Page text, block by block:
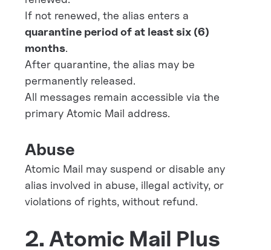
If not renewed, the alias enters a
quarantine period of at least six (6)
months.
After quarantine, the alias may be
permanently released.
All messages remain accessible via the
primary Atomic Mail address.
Abuse
Atomic Mail may suspend or disable any
alias involved in abuse, illegal activity, or
violations of rights, without refund.
2. Atomic Mail Plus